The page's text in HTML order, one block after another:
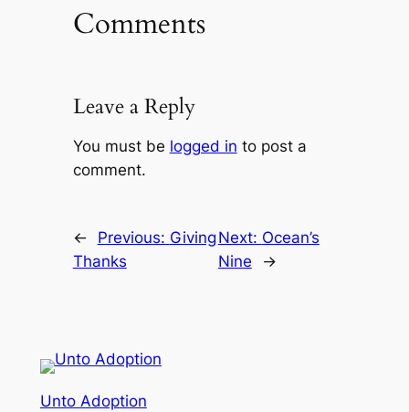
Comments
Leave a Reply
You must be logged in to post a
comment.
← Previous: Giving
Thanks
Next: Ocean’s
Nine
→
Unto Adoption